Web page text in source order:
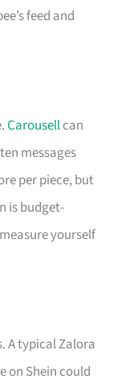
feed and
Carousellcan
messages
per piece, but
is budget-
yourself
A typical Zalora
on Shein could